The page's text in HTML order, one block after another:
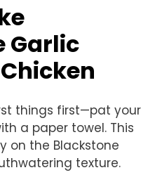
Garlic
things first—pat your
a paper towel. This
on the Blackstone
texture.